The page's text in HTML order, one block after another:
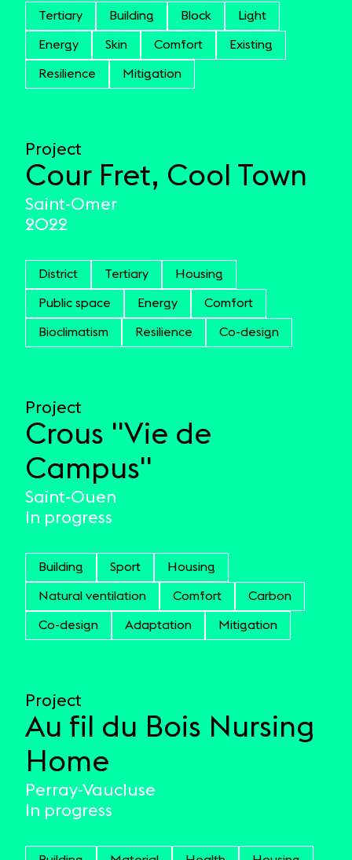
Tertiary Building Block Light
Energy Skin Comfort Existing
Resilience Mitigation
Project
Cour Fret, Cool Town
Saint-Omer
2022
District Tertiary Housing
Public space Energy Comfort
Bioclimatism Resilience Co-design
Project
Crous "Vie de
Campus"
Saint-Ouen
In progress
Building Sport Housing
Natural ventilation Comfort Carbon
Co-design Adaptation Mitigation
Project
Au fil du Bois Nursing
Home
Perray-Vaucluse
In progress